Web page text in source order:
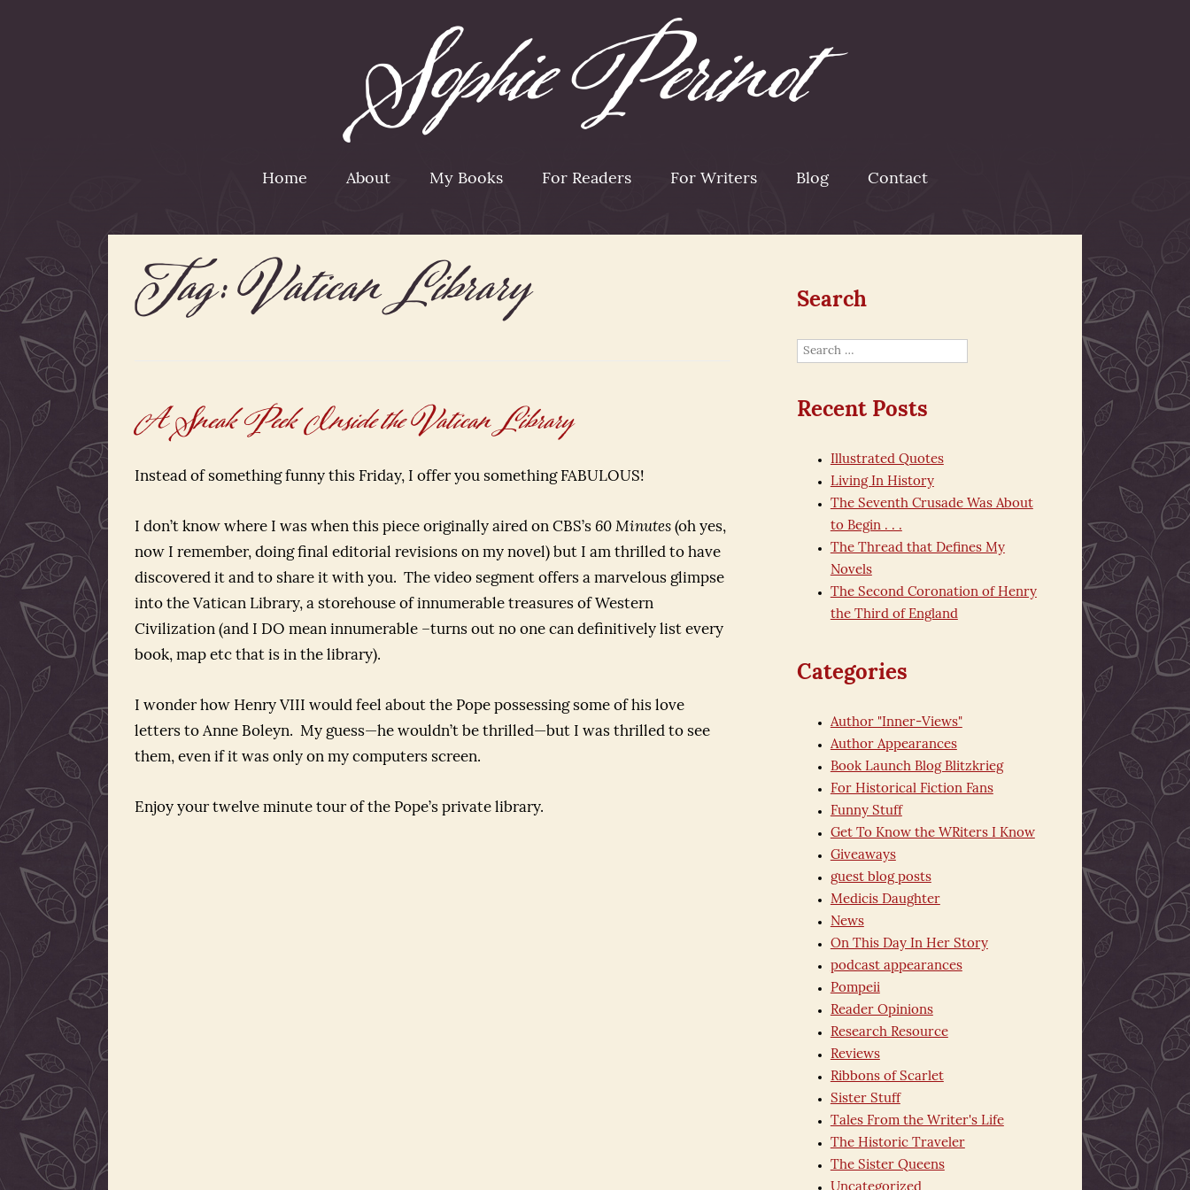
Home About My Books For Readers For Writers Blog Contact
Tag:Vatican Library
A Sneak Peek Inside the Vatican Library
Instead of something funny this Friday, I offer you something FABULOUS!
I don’t know where I was when this piece originally aired on CBS’s 60 Minutes (oh yes,
now I remember, doing final editorial revisions on my novel) but I am thrilled to have
discovered it and to share it with you. The video segment offers a marvelous glimpse
into the Vatican Library, a storehouse of innumerable treasures of Western
Civilization (and I DO mean innumerable –turns out no one can definitively list every
book, map etc that is in the library).
I wonder how Henry VIII would feel about the Pope possessing some of his love
letters to Anne Boleyn. My guess—he wouldn’t be thrilled—but I was thrilled to see
them, even if it was only on my computers screen.
Enjoy your twelve minute tour of the Pope’s private library.
Search
Search
Recent Posts
Illustrated Quotes
Living In History
The Seventh Crusade Was About
to Begin . . .
The Thread that Defines My
Novels
The Second Coronation of Henry
the Third of England
Categories
Author "Inner-Views"
Author Appearances
Book Launch Blog Blitzkrieg
For Historical Fiction Fans
Funny Stuff
Get To Know the WRiters I Know
Giveaways
guest blog posts
Medicis Daughter
News
On This Day In Her Story
podcast appearances
Pompeii
Reader Opinions
Research Resource
Reviews
Ribbons of Scarlet
Sister Stuff
Tales From the Writer's Life
The Historic Traveler
The Sister Queens